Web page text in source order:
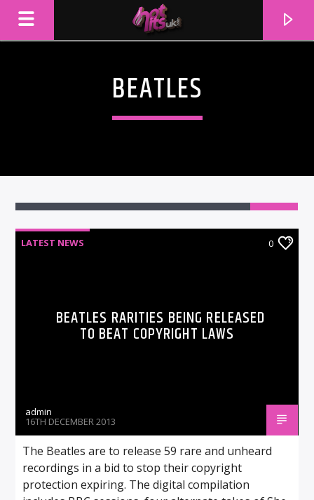
BEATLES
LATEST NEWS 0
BEATLES RARITIES BEING RELEASED
TO BEAT COPYRIGHT LAWS
admin
16TH DECEMBER 2013
The Beatles are to release 59 rare and unheard
recordings in a bid to stop their copyright
protection expiring. The digital compilation